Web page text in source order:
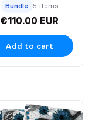
Bundle 5 items
€110.00 EUR
Add to cart